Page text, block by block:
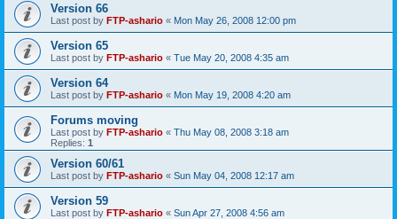
Version 66
Last post by FTP-ashario « Mon May 26, 2008 12:00 pm
Version 65
Last post by FTP-ashario « Tue May 20, 2008 4:35 am
Version 64
Last post by FTP-ashario « Mon May 19, 2008 4:20 am
Forums moving
Last post by FTP-ashario « Thu May 08, 2008 3:18 am
Replies: 1
Version 60/61
Last post by FTP-ashario « Sun May 04, 2008 12:17 am
Version 59
Last post by FTP-ashario « Sun Apr 27, 2008 4:56 am